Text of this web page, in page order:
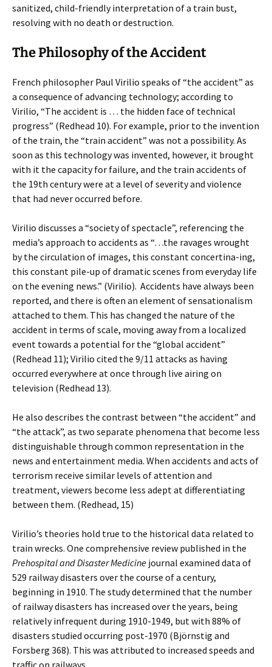
sanitized, child-friendly interpretation of a train bust,
resolving with no death or destruction.
The Philosophy of the Accident
French philosopher Paul Virilio speaks of “the accident” as
a consequence of advancing technology; according to
Virilio, “The accident is … the hidden face of technical
progress” (Redhead 10). For example, prior to the invention
of the train, the “train accident” was not a possibility. As
soon as this technology was invented, however, it brought
with it the capacity for failure, and the train accidents of
the 19th century were at a level of severity and violence
that had never occurred before.
Virilio discusses a “society of spectacle”, referencing the
media’s approach to accidents as “…the ravages wrought
by the circulation of images, this constant concertina-ing,
this constant pile-up of dramatic scenes from everyday life
on the evening news.” (Virilio). Accidents have always been
reported, and there is often an element of sensationalism
attached to them. This has changed the nature of the
accident in terms of scale, moving away from a localized
event towards a potential for the “global accident”
(Redhead 11); Virilio cited the 9/11 attacks as having
occurred everywhere at once through live airing on
television (Redhead 13).
He also describes the contrast between “the accident” and
“the attack”, as two separate phenomena that become less
distinguishable through common representation in the
news and entertainment media. When accidents and acts of
terrorism receive similar levels of attention and
treatment, viewers become less adept at differentiating
between them. (Redhead, 15)
Virilio’s theories hold true to the historical data related to
train wrecks. One comprehensive review published in the
Prehospital and Disaster Medicine journal examined data of
529 railway disasters over the course of a century,
beginning in 1910. The study determined that the number
of railway disasters has increased over the years, being
relatively infrequent during 1910-1949, but with 88% of
disasters studied occurring post-1970 (Björnstig and
Forsberg 368). This was attributed to increased speeds and
traffic on railways.